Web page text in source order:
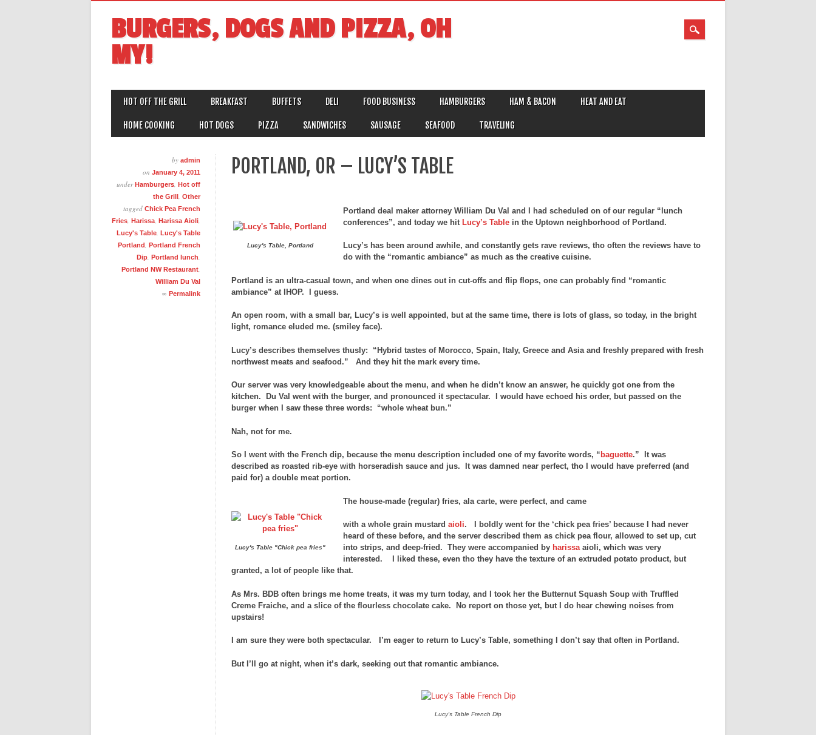
BURGERS, DOGS AND PIZZA, OH
MY!
MAIN MENU
HOT OFF THE GRILL BREAKFAST BUFFETS DELI FOOD BUSINESS HAMBURGERS HAM & BACON HEAT AND EAT
HOME COOKING HOT DOGS PIZZA SANDWICHES SAUSAGE SEAFOOD TRAVELING
by admin
on January 4, 2011
underHamburgers, Hot off
the Grill, Other
tagged Chick Pea French
Fries, Harissa, Harissa Aioli,
Lucy's Table, Lucy's Table
Portland, Portland French
Dip, Portland lunch,
Portland NW Restaurant,
William Du Val
∞ Permalink
PORTLAND, OR – LUCY’S TABLE
Lucy's Table, Portland
Portland deal maker attorney William Du Val and I had scheduled on of our regular “lunch
conferences”, and today we hit Lucy’s Table in the Uptown neighborhood of Portland.
Lucy’s has been around awhile, and constantly gets rave reviews, tho often the reviews have to
do with the “romantic ambiance” as much as the creative cuisine.
Portland is an ultra-casual town, and when one dines out in cut-offs and flip flops, one can probably find “romantic
ambiance” at IHOP. I guess.
An open room, with a small bar, Lucy’s is well appointed, but at the same time, there is lots of glass, so today, in the bright
light, romance eluded me. (smiley face).
Lucy’s describes themselves thusly: “Hybrid tastes of Morocco, Spain, Italy, Greece and Asia and freshly prepared with fresh
northwest meats and seafood.” And they hit the mark every time.
Our server was very knowledgeable about the menu, and when he didn’t know an answer, he quickly got one from the
kitchen. Du Val went with the burger, and pronounced it spectacular. I would have echoed his order, but passed on the
burger when I saw these three words: “whole wheat bun.”
Nah, not for me.
So I went with the French dip, because the menu description included one of my favorite words, “ baguette.” It was
described as roasted rib-eye with horseradish sauce and jus. It was damned near perfect, tho I would have preferred (and
paid for) a double meat portion.
Lucy's Table "Chick pea fries"
The house-made (regular) fries, ala carte, were perfect, and came
with a whole grain mustard aioli. I boldly went for the ‘chick pea fries’ because I had never
heard of these before, and the server described them as chick pea flour, allowed to set up, cut
into strips, and deep-fried. They were accompanied by harissa aioli, which was very
interested. I liked these, even tho they have the texture of an extruded potato product, but
granted, a lot of people like that.
As Mrs. BDB often brings me home treats, it was my turn today, and I took her the Butternut Squash Soup with Truffled
Creme Fraiche, and a slice of the flourless chocolate cake. No report on those yet, but I do hear chewing noises from
upstairs!
I am sure they were both spectacular. I’m eager to return to Lucy’s Table, something I don’t say that often in Portland.
But I’ll go at night, when it’s dark, seeking out that romantic ambiance.
Lucy's Table French Dip